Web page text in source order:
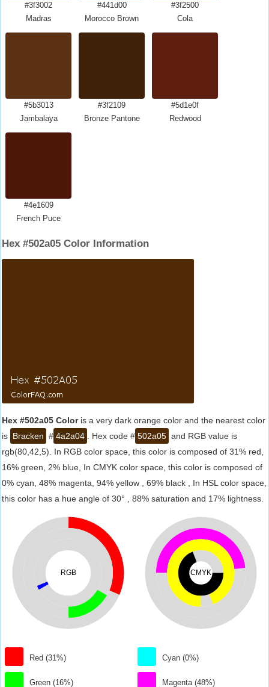
#3f3002
Madras
#441d00
Morocco Brown
#3f2500
Cola
#5b3013
Jambalaya
#3f2109
Bronze Pantone
#5d1e0f
Redwood
#4e1609
French Puce
Hex #502a05 Color Information
Hex #502a05 Coloris a very dark orange color and the nearest color
is Bracken # 4a2a04 . Hex code # 502a05 and RGB value is
rgb(80,42,5). In RGB color space, this color is composed of 31% red,
16% green, 2% blue, In CMYK color space, this color is composed of
0% cyan, 48% magenta, 94% yellow , 69% black , In HSL color space,
this color has a hue angle of 30° , 88% saturation and 17% lightness.
RGB
Red (31%)
Green (16%)
CMYK
Cyan (0%)
Magenta (48%)